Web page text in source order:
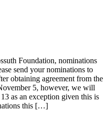
Foundation, nominations
send your nominations to
obtaining agreement from the
5, however, we will
as an exception given this is
this […]